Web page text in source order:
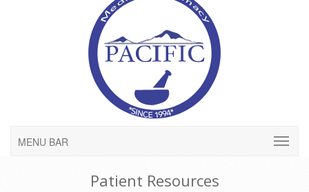
MENU BAR
Patient Resources